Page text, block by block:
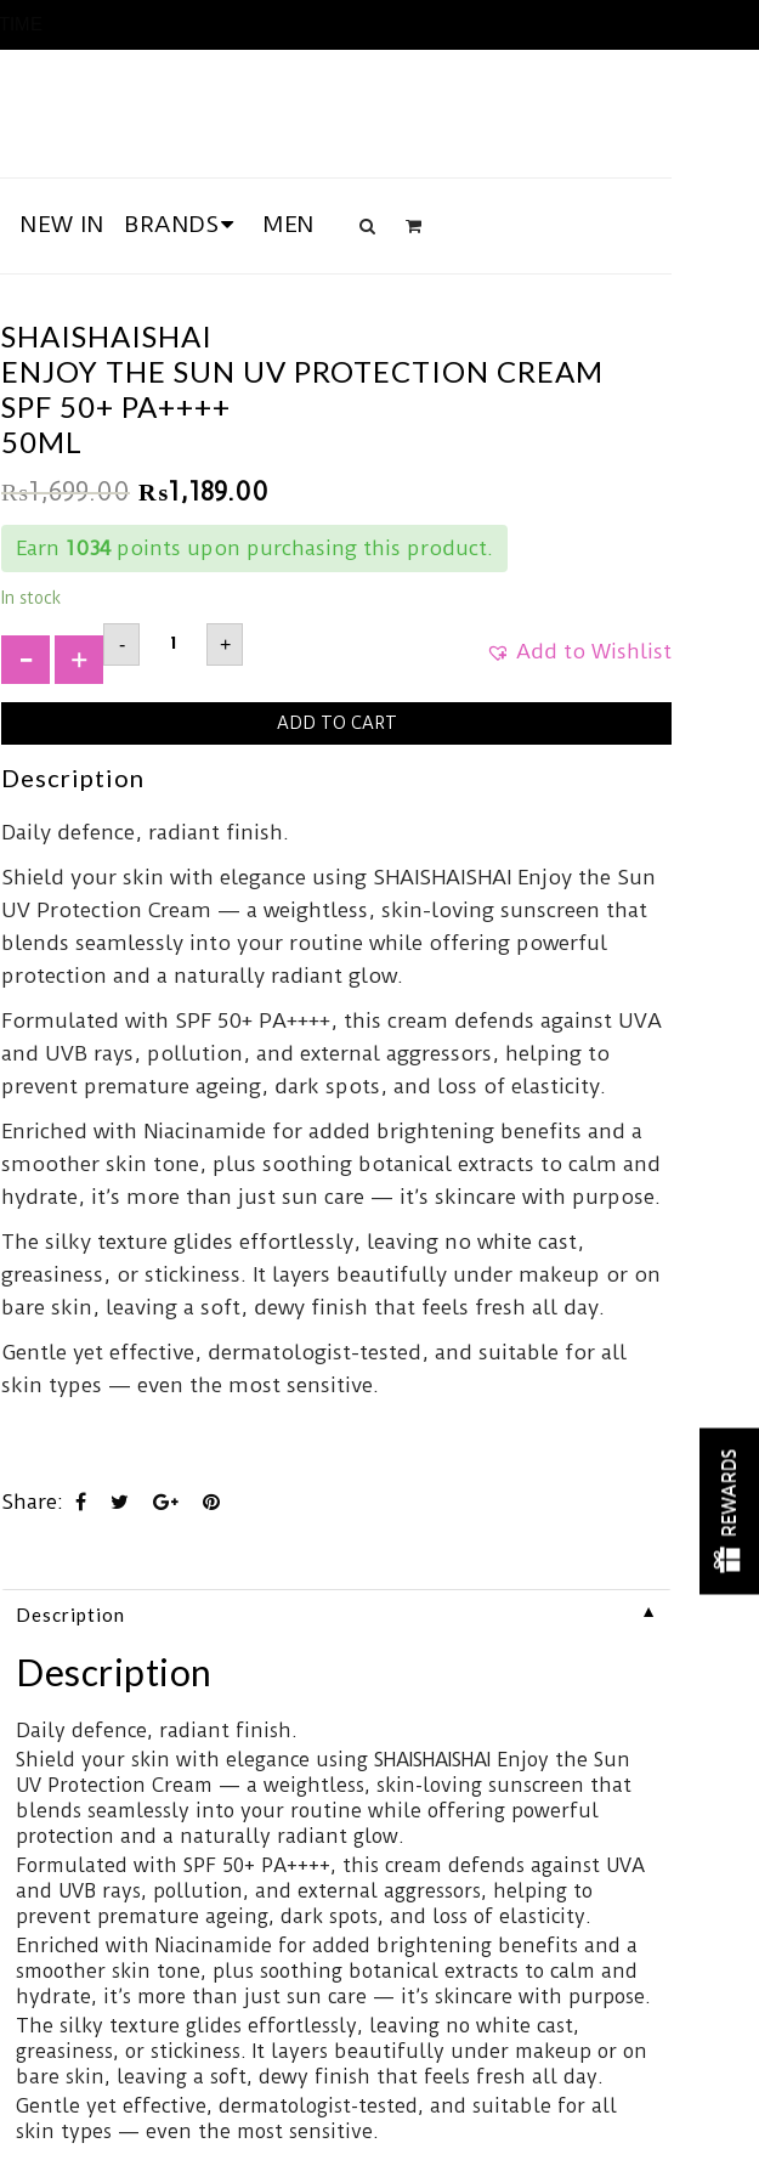
NEW IN BRANDS MEN
SHAISHAISHAI
ENJOY THE SUN UV PROTECTION CREAM
SPF 50+ PA++++
50ML
₨1,699.00 ₨1,189.00
Earn 1034points upon purchasing this product.
In stock
Add to Wishlist
-
SHAISHAISHAIEnjoy
The
Sun
Protection
50+
quantity
+
ADD TO CART
Description
Daily defence, radiant finish.
Shield your skin with elegance using SHAISHAISHAI Enjoy the Sun
UV Protection Cream — a weightless, skin-loving sunscreen that
blends seamlessly into your routine while offering powerful
protection and a naturally radiant glow.
Formulated with SPF 50+ PA++++, this cream defends against UVA
and UVB rays, pollution, and external aggressors, helping to
prevent premature ageing, dark spots, and loss of elasticity.
Enriched with Niacinamide for added brightening benefits and a
smoother skin tone, plus soothing botanical extracts to calm and
hydrate, it’s more than just sun care — it’s skincare with purpose.
The silky texture glides effortlessly, leaving no white cast,
greasiness, or stickiness. It layers beautifully under makeup or on
bare skin, leaving a soft, dewy finish that feels fresh all day.
Gentle yet effective, dermatologist-tested, and suitable for all
skin types — even the most sensitive.
Share:
Description ▼
Description
Daily defence, radiant finish.
Shield your skin with elegance using SHAISHAISHAI Enjoy the Sun
UV Protection Cream — a weightless, skin-loving sunscreen that
blends seamlessly into your routine while offering powerful
protection and a naturally radiant glow.
Formulated with SPF 50+ PA++++, this cream defends against UVA
and UVB rays, pollution, and external aggressors, helping to
prevent premature ageing, dark spots, and loss of elasticity.
Enriched with Niacinamide for added brightening benefits and a
smoother skin tone, plus soothing botanical extracts to calm and
hydrate, it’s more than just sun care — it’s skincare with purpose.
The silky texture glides effortlessly, leaving no white cast,
greasiness, or stickiness. It layers beautifully under makeup or on
bare skin, leaving a soft, dewy finish that feels fresh all day.
Gentle yet effective, dermatologist-tested, and suitable for all
skin types — even the most sensitive.
REWARDS